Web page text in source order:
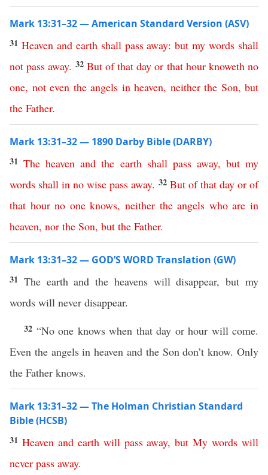
Mark 13:31–32 — American Standard Version (ASV)
31 Heaven and earth shall pass away:but my words shall
not pass away. 32 But of that day or that hour knoweth no
one, not even the angels in heaven, neither the Son, but
the Father.
Mark 13:31–32 — 1890 Darby Bible (DARBY)
31The heaven and the earth shall pass away, but my
words shall in no wise pass away. 32 But of that day or of
that hour no one knows,neither the angels who are in
heaven, nor the Son, but the Father.
Mark 13:31–32 — GOD’S WORD Translation (GW)
31 The earth and the heavens will disappear, but my
words will never disappear.
32 “No one knows when that day or hour will come.
Even the angels in heaven and the Son don’t know. Only
the Father knows.
Mark 13:31–32 — The Holman Christian Standard
Bible (HCSB)
31 Heaven and earth will pass away,but My words will
never pass away.